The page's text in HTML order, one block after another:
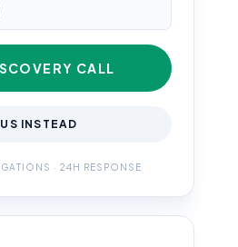
CALL
INSTEAD
· 24H RESPONSE